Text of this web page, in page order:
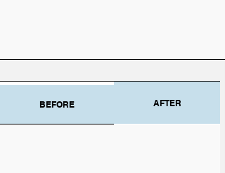
BEFORE AFTER